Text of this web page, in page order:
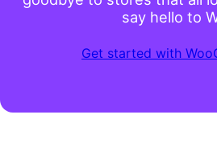
say hello to
Get started with